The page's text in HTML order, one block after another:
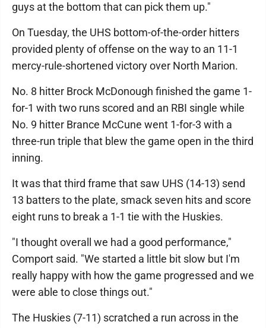
guys at the bottom that can pick them up."
On Tuesday, the UHS bottom-of-the-order hitters
provided plenty of offense on the way to an 11-1
mercy-rule-shortened victory over North Marion.
No. 8 hitter Brock McDonough finished the game 1-
for-1 with two runs scored and an RBI single while
No. 9 hitter Brance McCune went 1-for-3 with a
three-run triple that blew the game open in the third
inning.
It was that third frame that saw UHS (14-13) send
13 batters to the plate, smack seven hits and score
eight runs to break a 1-1 tie with the Huskies.
"I thought overall we had a good performance,"
Comport said. "We started a little bit slow but I'm
really happy with how the game progressed and we
were able to close things out."
The Huskies (7-11) scratched a run across in the